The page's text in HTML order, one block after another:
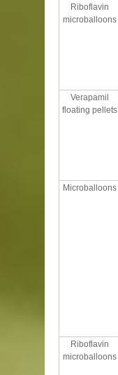
Riboflavin
microballoons
Verapamil
floating pellets
Microballoons
Riboflavin
microballoons